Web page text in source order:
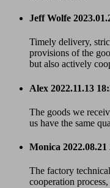
Jeff Wolfe
Timely delivery,
provisions of the
but also actively
Alex 2022.11.13
The goods we
us have the same
Monica
The factory
cooperation